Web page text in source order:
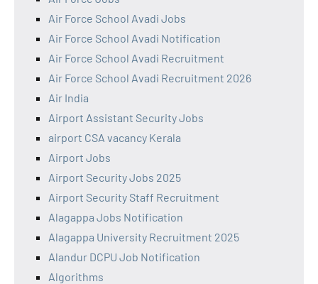
Air Force School Avadi Jobs
Air Force School Avadi Notification
Air Force School Avadi Recruitment
Air Force School Avadi Recruitment 2026
Air India
Airport Assistant Security Jobs
airport CSA vacancy Kerala
Airport Jobs
Airport Security Jobs 2025
Airport Security Staff Recruitment
Alagappa Jobs Notification
Alagappa University Recruitment 2025
Alandur DCPU Job Notification
Algorithms